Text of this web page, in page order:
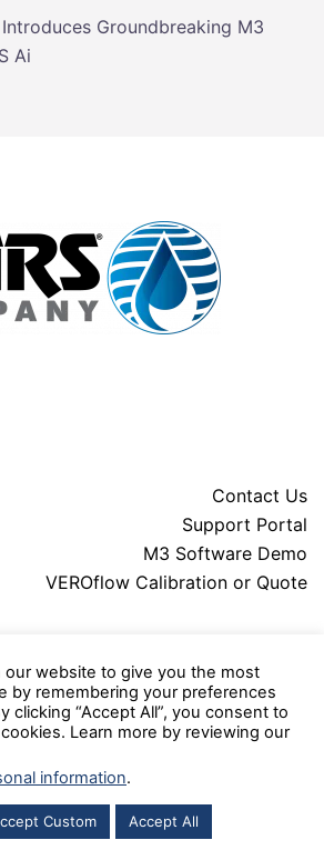
Groundbreaking M3
Ai
Contact Us
Support Portal
M3 Software Demo
VEROflow Calibration or Quote
Downloads
Legal
Press Releases
our website to give you the most
by remembering your preferences
clicking “Accept All”, you consent to
Learn more by reviewing our
information.
Custom Accept All